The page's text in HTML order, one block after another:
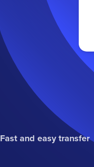
Fast and easy transfer